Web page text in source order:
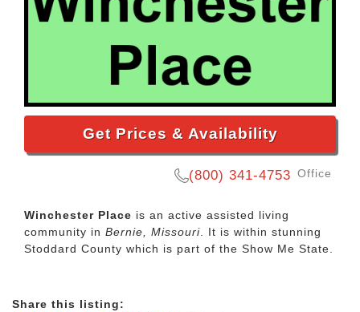
Get Prices & Availability
(800) 341-4753 Office
Winchester Place is an active assisted living
community in Bernie, Missouri. It is within stunning
Stoddard County which is part of the Show Me State.
Share this listing: